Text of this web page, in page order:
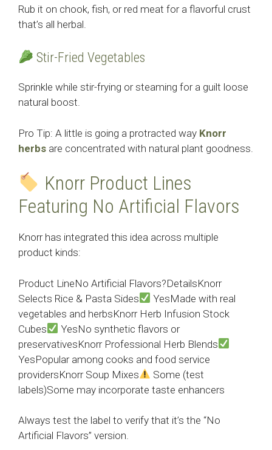
Rub it on chook, fish, or red meat for a flavorful crust
that’s all herbal.
Stir-Fried Vegetables
Sprinkle while stir-frying or steaming for a guilt loose
natural boost.
Pro Tip: A little is going a protracted way Knorr
herbs are concentrated with natural plant goodness.
Knorr Product Lines
Featuring No Artificial Flavors
Knorr has integrated this idea across multiple
product kinds:
Product LineNo Artificial Flavors?DetailsKnorr
Selects Rice & Pasta Sides
YesMade with real
vegetables and herbsKnorr Herb Infusion Stock
Cubes
YesNo synthetic flavors or
preservativesKnorr Professional Herb Blends
YesPopular among cooks and food service
providersKnorr Soup Mixes
Some (test
labels)Some may incorporate taste enhancers
Always test the label to verify that it’s the “No
Artificial Flavors” version.